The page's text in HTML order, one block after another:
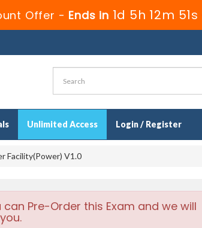
Offer -Ends in 1d 5h 12m 49s
Unlimited Access Login / Register
Facility(Power) V1.0
Pre-Order this Exam and we will